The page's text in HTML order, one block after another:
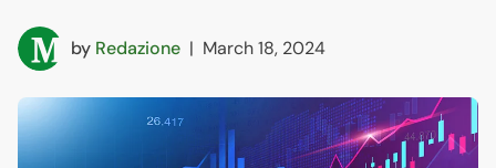
by Redazione | March 18, 2024